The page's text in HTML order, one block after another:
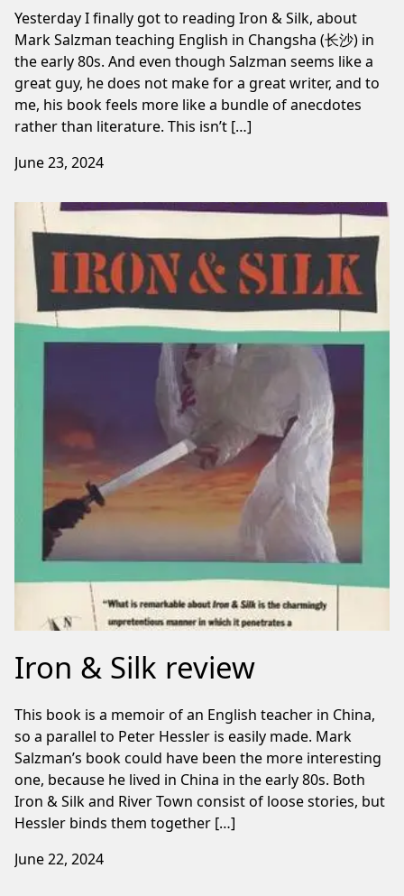
Yesterday I finally got to reading Iron & Silk, about
Mark Salzman teaching English in Changsha (长沙) in
the early 80s. And even though Salzman seems like a
great guy, he does not make for a great writer, and to
me, his book feels more like a bundle of anecdotes
rather than literature. This isn’t […]
June 23, 2024
Iron & Silk review
This book is a memoir of an English teacher in China,
so a parallel to Peter Hessler is easily made. Mark
Salzman’s book could have been the more interesting
one, because he lived in China in the early 80s. Both
Iron & Silk and River Town consist of loose stories, but
Hessler binds them together […]
June 22, 2024